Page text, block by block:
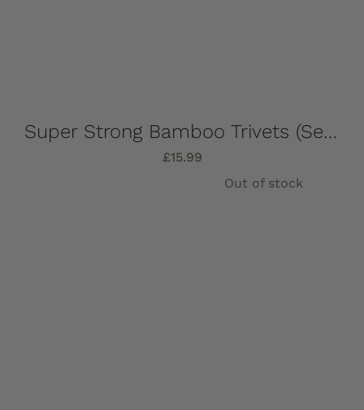
Super Strong Bamboo Trivets (Set of 4) 16.5cm x 16.5cm
£15.99
Out of stock